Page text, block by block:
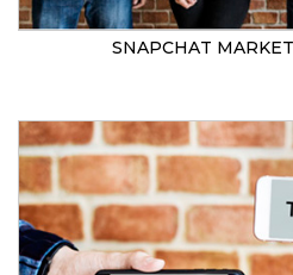
SNAPCHAT